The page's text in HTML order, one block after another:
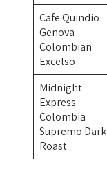
Cafe Quindio
Genova
Colombian
Excelso
Midnight
Express
Colombia
Supremo Dark
Roast